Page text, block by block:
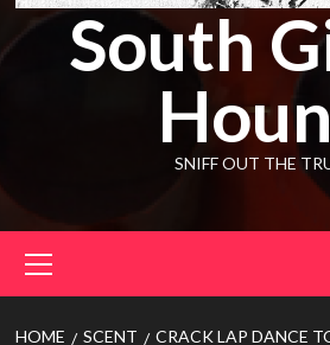
South
SNIFF OUT THE
Menu
HOME SCENT CRACK LAP DANCE